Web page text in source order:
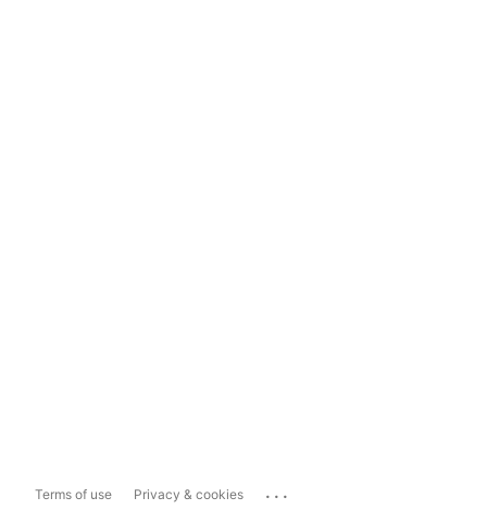
Terms of use Privacy & cookies ...